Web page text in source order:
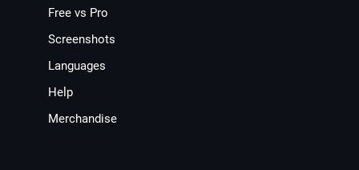
Free vs Pro
Screenshots
Languages
Help
Merchandise